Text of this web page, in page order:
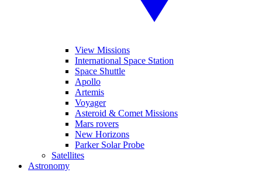
View Missions
International Space Station
Space Shuttle
Apollo
Artemis
Voyager
Asteroid & Comet Missions
Mars rovers
New Horizons
Parker Solar Probe
Satellites
Astronomy